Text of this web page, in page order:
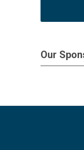
Our